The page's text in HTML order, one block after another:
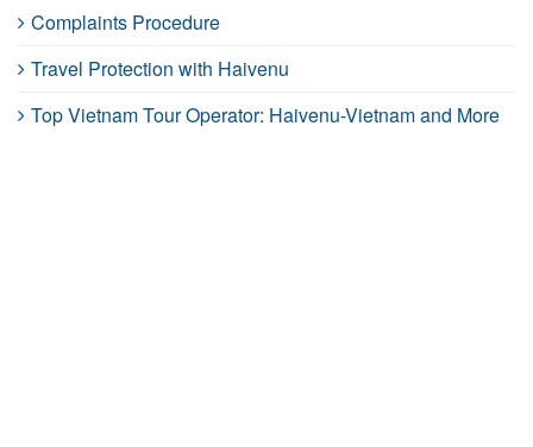
Complaints Procedure
Travel Protection with Haivenu
Top Vietnam Tour Operator: Haivenu-Vietnam and More